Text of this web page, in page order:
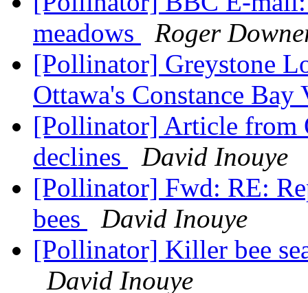
meadows
Roger
[Pollinator] Greystone
Ottawa's Constance
[Pollinator] Article from
declines
David Inouye
[Pollinator] Fwd: RE:
bees
David Inouye
[Pollinator] Killer bee
David Inouye